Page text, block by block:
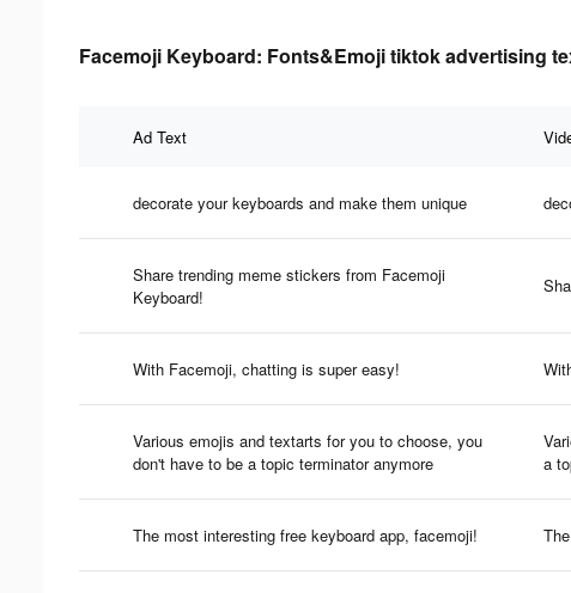
Facemoji Keyboard: Fonts&Emoji tiktok advertising
Ad Text
decorate your keyboards and make them unique
Share trending meme stickers from Facemoji
Keyboard!
With Facemoji, chatting is super easy!
Various emojis and textarts for you to choose, you
don't have to be a topic terminator anymore
a
The most interesting free keyboard app, facemoji!